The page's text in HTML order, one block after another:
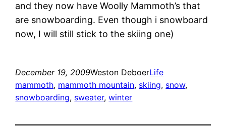
and they now have Woolly Mammoth’s that
are snowboarding. Even though i snowboard
now, I will still stick to the skiing one)
December 19, 2009Weston DeboerLife
mammoth, mammoth mountain, skiing, snow
snowboarding, sweater, winter